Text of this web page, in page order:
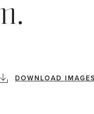
DOWNLOAD IMAGES